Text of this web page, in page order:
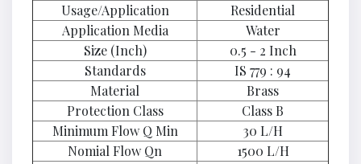
Usage/Application
Residential
Application Media
Water
Size (Inch)
0.5 - 2 Inch
Standards
IS 779 : 94
Material
Brass
Protection Class
Class B
Minimum Flow Q Min
30 L/H
Nomial Flow Qn
1500 L/H